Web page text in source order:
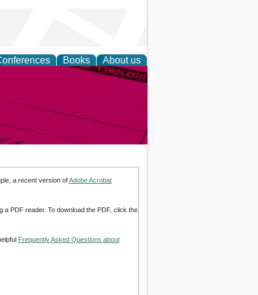
Books About us
a recent version ofAdobe Acrobat
PDF reader. To download the PDF, click the
Frequently Asked Questions about